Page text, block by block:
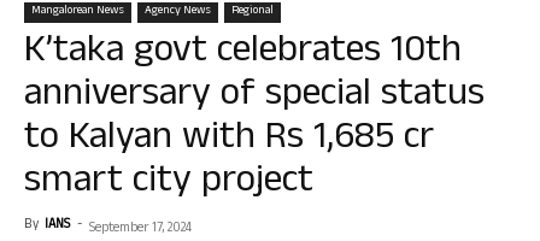
Mangalorean News Agency News Regional
K’taka govt celebrates 10th
anniversary of special status
to Kalyan with Rs 1,685 cr
smart city project
By IANS - September 17, 2024